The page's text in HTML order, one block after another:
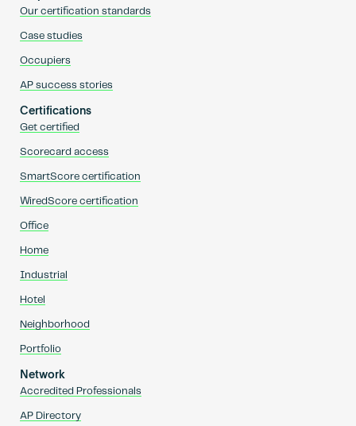
Our certification standards
Case studies
Occupiers
AP success stories
Certifications
Get certified
Scorecard access
SmartScore certification
WiredScore certification
Office
Home
Industrial
Hotel
Neighborhood
Portfolio
Network
Accredited Professionals
AP Directory